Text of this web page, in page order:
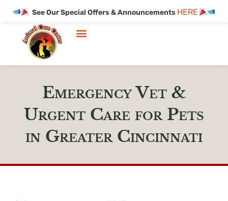
See Our Special Offers & Announcements HERE
Emergency Vet &
Urgent Care for Pets
in Greater Cincinnati